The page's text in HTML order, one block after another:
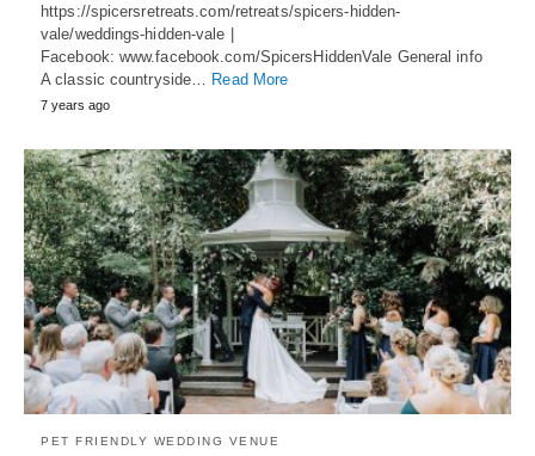
https://spicersretreats.com/retreats/spicers-hidden-
vale/weddings-hidden-vale |
Facebook: www.facebook.com/SpicersHiddenVale General info
A classic countryside… Read More
7 years ago
PET FRIENDLY WEDDING VENUE